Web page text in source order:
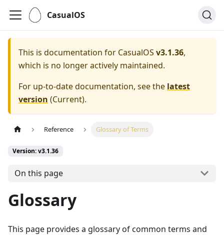
CasualOS
This is documentation for CasualOS v3.1.36,
which is no longer actively maintained.
For up-to-date documentation, see the latest
version (Current).
Reference Glossary of Terms
Version: v3.1.36
On this page
Glossary
This page provides a glossary of common terms and